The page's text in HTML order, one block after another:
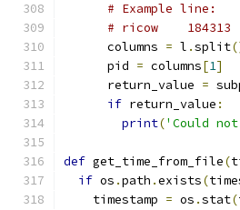
# Example line:
# ricow
      columns
= l .split
      pid
= columns[1]
      return_value
=
if return_value :
print('Could
def get_time_from_file(
if os .path .exists(
    timestamp
= os .stat(